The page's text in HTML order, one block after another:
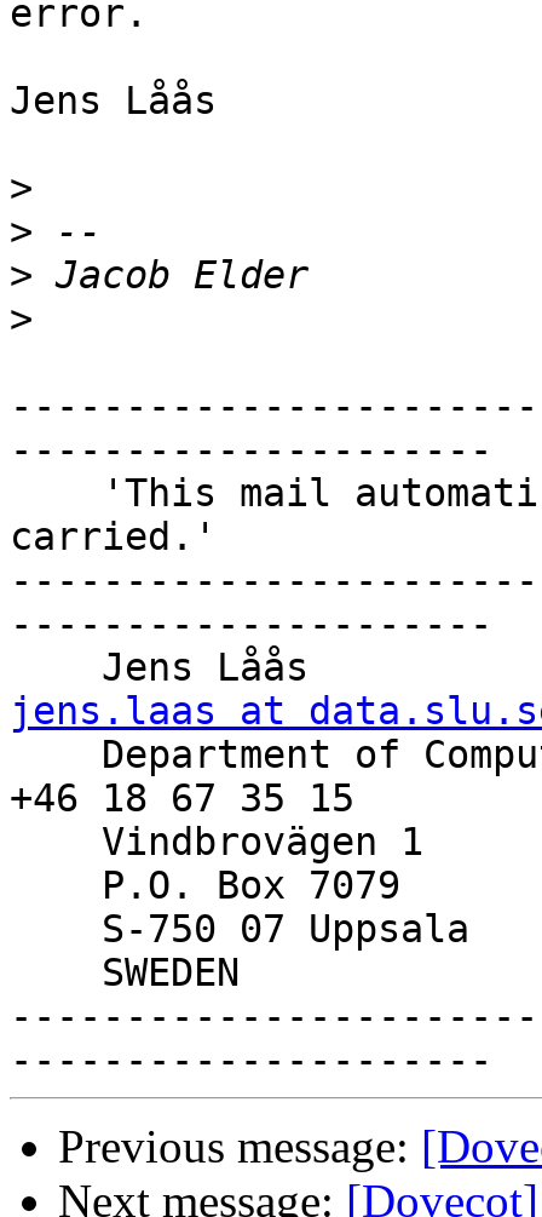
error.
Jens Låås
>
>
>
>
---------------------
carried.'
---------------------
jens.laas at
+46 18 67 35 15
Previous message:
Next message: